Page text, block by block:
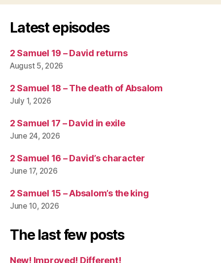
Latest episodes
2 Samuel 19 – David returns
August 5, 2026
2 Samuel 18 – The death of Absalom
July 1, 2026
2 Samuel 17 – David in exile
June 24, 2026
2 Samuel 16 – David’s character
June 17, 2026
2 Samuel 15 – Absalom’s the king
June 10, 2026
The last few posts
New! Improved! Different!